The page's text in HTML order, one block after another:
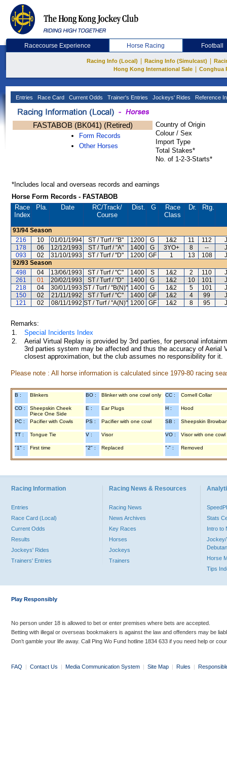
Racecourse Experience Horse Racing Football
Racing Info (Local) Racing Info (Simulcast)
Hong Kong International Sale
Conghua
Entries Race Card Current Odds Trainer's Entries Jockeys' Rides Reference
FASTABOB (BK041) (Retired)
Form Records
Other Horses
Country of Origin
Colour / Sex
Import Type
Total Stakes*
No. of 1-2-3-Starts*
*Includes local and overseas records and earnings
Horse Form Records - FASTABOB
Race
Index
Pla. Date RC/Track/
Course
Dist. G
Race
Class
Dr. Rtg.
93/94 Season
216
10 01/01/1994 ST / Turf / "B" 1200 G 1&2 11 112
178
06 12/12/1993 ST / Turf / "A" 1400 G 3YO+ 8 --
093
02 31/10/1993 ST / Turf / "D" 1200 GF 1 13 108
92/93 Season
498
04 13/06/1993 ST / Turf / "C" 1400 S 1&2 2 110
261
01 20/02/1993 ST / Turf / "D" 1400 G 1&2 10 101
218
04 30/01/1993 ST / Turf / "B(N)" 1400 G 1&2 5 101
150
02 21/11/1992 ST / Turf / "C" 1400 GF 1&2 4 99
121
02 08/11/1992 ST / Turf / "A(N)" 1200 GF 1&2 8 95
Remarks:
1.
Special Incidents Index
2.
Aerial Virtual Replay is provided by 3rd parties, for personal
3rd parties system may be affected and thus the accuracy of
closest approximation, but the club assumes no responsibility for
Please note : All horse information is calculated since 1979-80 racing
B : Blinkers BO : Blinker with one cowl only CC : Cornell Collar
CO :
Sheepskin Cheek
Piece One Side
E : Ear Plugs H : Hood
PC : Pacifier with Cowls PS : Pacifier with one cowl SB : Sheepskin
TT : Tongue Tie V : Visor VO : Visor with one cowl
"1" : First time "2" : Replaced "-" : Removed
Racing Information
Entries
Race Card (Local)
Current Odds
Results
Jockeys' Rides
Trainers' Entries
Racing News & Resources
Racing News
News Archives
Key Races
Horses
Jockeys
Trainers
Stats
Intro to
Jockey/
Horse
Tips
Play Responsibly
No person under 18 is allowed to bet or enter premises where bets are accepted.
Betting with illegal or overseas bookmakers is against the law and offenders may be
Don’t gamble your life away. Call Ping Wo Fund hotline 1834 633 if you need help or
FAQ | Contact Us | Media Communication System | Site Map | Rules |